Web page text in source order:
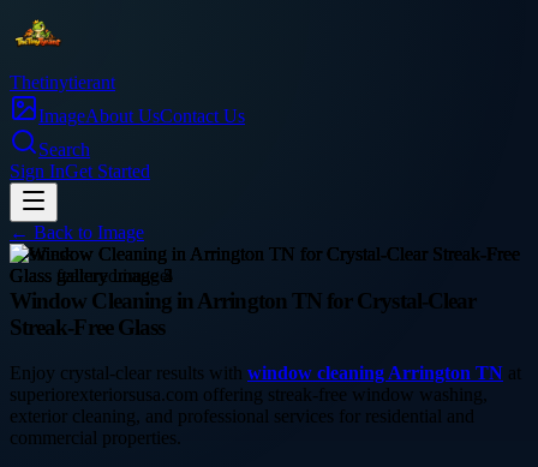
Thetinytierant
ImageAbout UsContact Us
Search
Sign InGet Started
← Back to Image
business
Window Cleaning in Arrington TN for Crystal-Clear
Streak-Free Glass
Enjoy crystal-clear results with window cleaning Arrington TN at
superiorexteriorsusa.com offering streak-free window washing,
exterior cleaning, and professional services for residential and
commercial properties.